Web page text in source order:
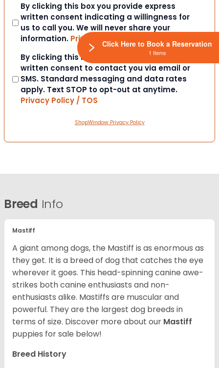
Consent
By clicking this box you provide express
written consent indicating a willingness for
us to call you. We will never share your
information. Privacy Policy / TOS
Consent
By clicking this box you provide express
written consent to contact you via email or
SMS. Standard messaging and data rates
apply. Text STOP to opt-out at anytime.
Privacy Policy / TOS
ShopWindow Privacy Policy
Breed Info
Mastiff
A giant among dogs, the Mastiff is as enormous as
they get. It is a breed of dog that catches the eye
wherever it goes. This head-spinning canine awe-
strikes both canine enthusiasts and non-
enthusiasts alike. Mastiffs are muscular and
powerful. They are the largest dog breeds in
terms of size. Discover more about our Mastiff
puppies for sale below!
Breed History
Click Here to Book a Reservation
1 Items